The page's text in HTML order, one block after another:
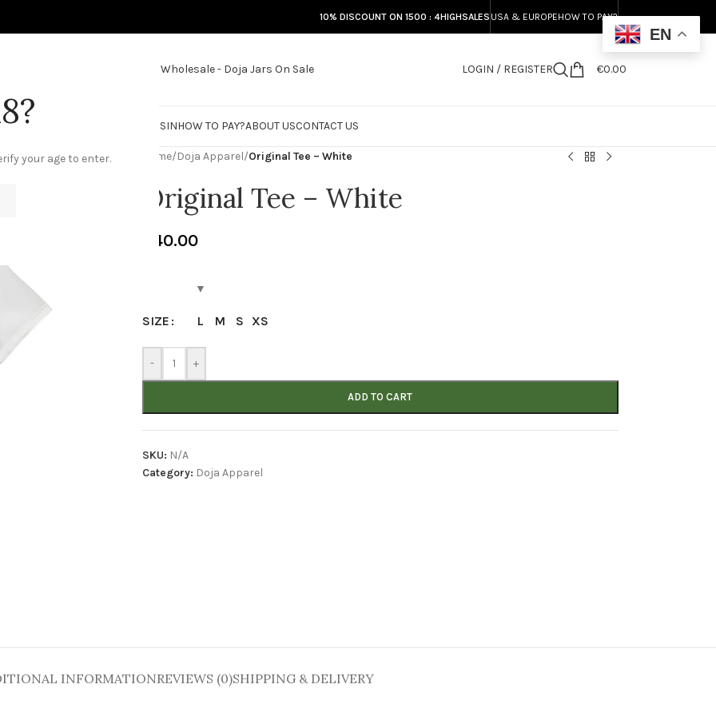
your age to enter.
10% DISCOUNT ON 1500 : 4HIGHSALES USA & EUROPEHOW TO PAY?
LOGIN / REGISTER €0.00
DOJA JARS ROSINHOW TO PAY?ABOUT USCONTACT US
Home/Doja Apparel/Original Tee – White
Original Tee – White
40.00
SIZE L M S XS
- +
ADD TO CART
SKU: N/A
Category: Doja Apparel
INFORMATIONREVIEWS (0)SHIPPING & DELIVERY
EN